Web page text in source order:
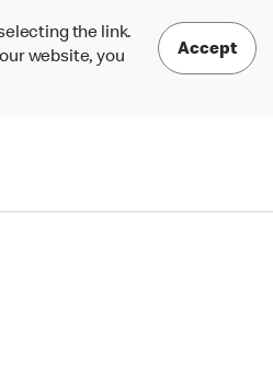
the link.
website, you
Accept